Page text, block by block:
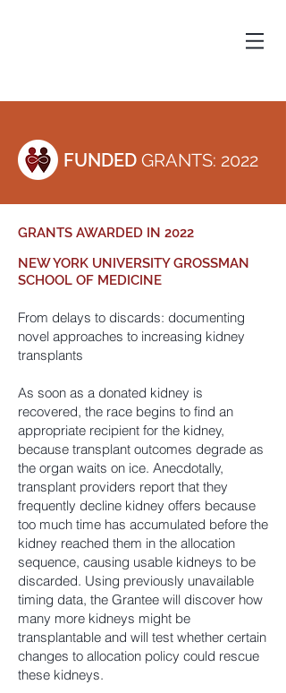
FUNDED GRANTS: 2022
GRANTS AWARDED IN 2022
NEW YORK UNIVERSITY GROSSMAN
SCHOOL OF MEDICINE
From delays to discards: documenting
novel approaches to increasing kidney
transplants
As soon as a donated kidney is
recovered, the race begins to find an
appropriate recipient for the kidney,
because transplant outcomes degrade as
the organ waits on ice. Anecdotally,
transplant providers report that they
frequently decline kidney offers because
too much time has accumulated before the
kidney reached them in the allocation
sequence, causing usable kidneys to be
discarded. Using previously unavailable
timing data, the Grantee will discover how
many more kidneys might be
transplantable and will test whether certain
changes to allocation policy could rescue
these kidneys.